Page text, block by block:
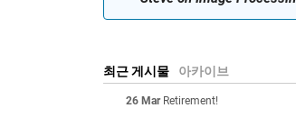
최근 게시물 아카이브
26 Mar Retirement!